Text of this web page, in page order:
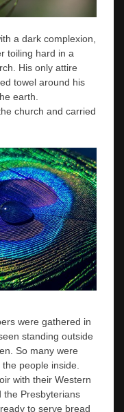
a dark complexion,
toiling hard in a
His only attire
towel around his
earth.
church and carried
were gathered in
standing outside
So many were
people inside.
with their Western
the Presbyterians
to serve bread